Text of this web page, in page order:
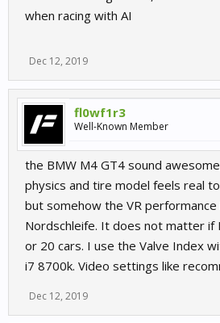
when racing with AI
Dec 12, 2019
fl0wf1r3
Well-Known Member
the BMW M4 GT4 sound
physics and tire model feels real
but somehow the VR
Nordschleife. It does not matter if
or 20 cars. I use the Valve Index
i7 8700k. Video settings like
Dec 12, 2019